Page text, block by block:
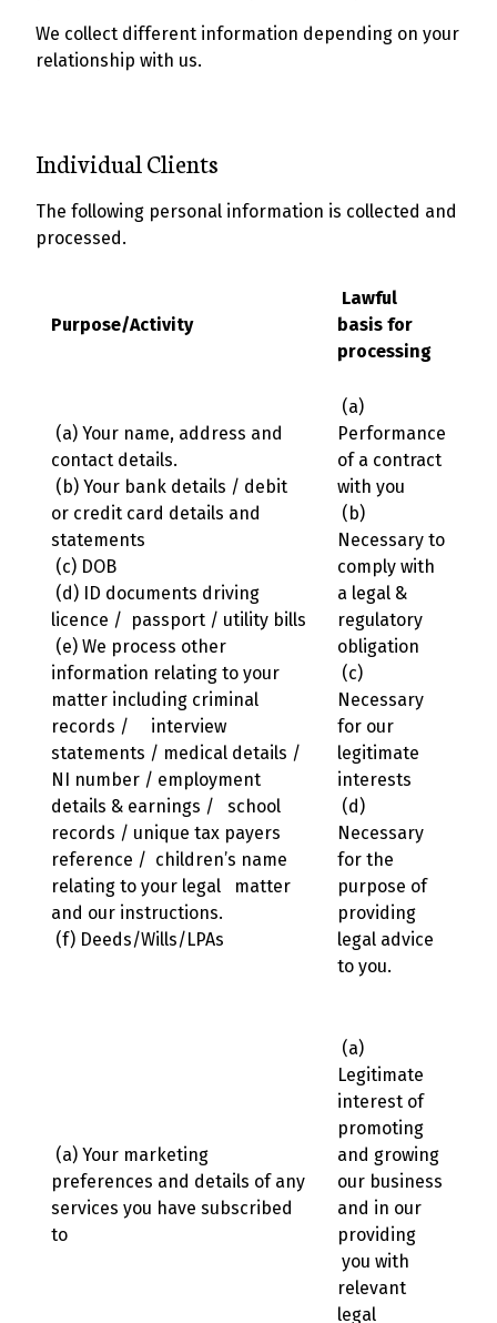
We collect different information depending on your
relationship with us.
Individual Clients
The following personal information is collected and
processed.
Purpose/Activity
Lawful
basis for
processing
(a) Your name, address and
contact details.
(b) Your bank details / debit
or credit card details and
statements
(c) DOB
(d) ID documents driving
licence / passport / utility bills
(e) We process other
information relating to your
matter including criminal
records / interview
statements / medical details /
NI number / employment
details & earnings / school
records / unique tax payers
reference / children’s name
relating to your legal matter
and our instructions.
(f) Deeds/Wills/LPAs
(a)
Performance
of a contract
with you
(b)
Necessary to
comply with
a legal &
regulatory
obligation
(c)
Necessary
for our
legitimate
interests
(d)
Necessary
for the
purpose of
providing
legal advice
to you.
(a) Your marketing
preferences and details of any
services you have subscribed
to
(a)
Legitimate
interest of
promoting
and growing
our business
and in our
providing
you with
relevant
legal